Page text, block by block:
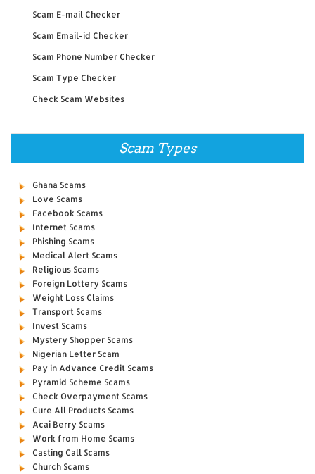
Scam E-mail Checker
Scam Email-id Checker
Scam Phone Number Checker
Scam Type Checker
Check Scam Websites
Scam Types
Ghana Scams
Love Scams
Facebook Scams
Internet Scams
Phishing Scams
Medical Alert Scams
Religious Scams
Foreign Lottery Scams
Weight Loss Claims
Transport Scams
Invest Scams
Mystery Shopper Scams
Nigerian Letter Scam
Pay in Advance Credit Scams
Pyramid Scheme Scams
Check Overpayment Scams
Cure All Products Scams
Acai Berry Scams
Work from Home Scams
Casting Call Scams
Church Scams